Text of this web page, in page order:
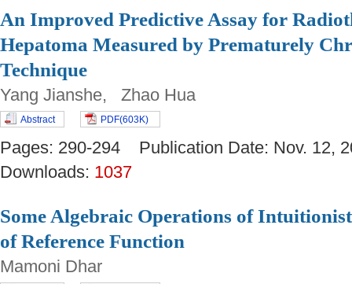
An Improved Predictive Assay for
Hepatoma Measured by Prematurely
Technique
Yang Jianshe, Zhao Hua
Abstract PDF(603K)
Pages: 290-294 Publication Date: Nov.
Downloads: 1037
Some Algebraic Operations of
of Reference Function
Mamoni Dhar